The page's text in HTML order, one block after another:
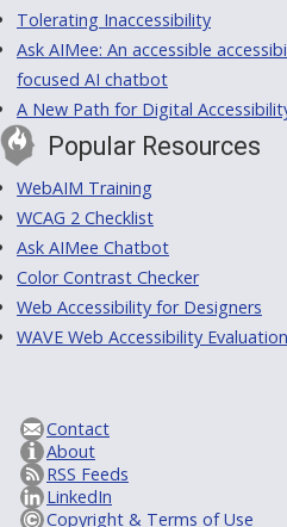
Tolerating Inaccessibility
Ask AIMee: An accessible
focused AI chatbot
A New Path for Digital
Popular Resources
WebAIM Training
WCAG 2 Checklist
Ask AIMee Chatbot
Color Contrast Checker
Web Accessibility for Designers
WAVE Web Accessibility
Contact
About
RSS Feeds
LinkedIn
Copyright & Terms of Use